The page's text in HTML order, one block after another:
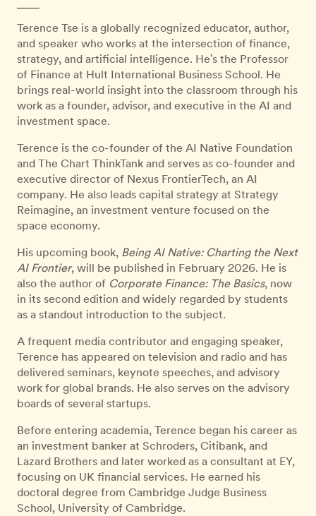
Terence Tse is a globally recognized educator, author,
and speaker who works at the intersection of finance,
strategy, and artificial intelligence. He's the Professor
of Finance at Hult International Business School. He
brings real-world insight into the classroom through his
work as a founder, advisor, and executive in the AI and
investment space.
Terence is the co-founder of the AI Native Foundation
and The Chart ThinkTank and serves as co-founder and
executive director of Nexus FrontierTech, an AI
company. He also leads capital strategy at Strategy
Reimagine, an investment venture focused on the
space economy.
His upcoming book, Being AI Native: Charting the Next
AI Frontier, will be published in February 2026. He is
also the author of Corporate Finance: The Basics, now
in its second edition and widely regarded by students
as a standout introduction to the subject.
A frequent media contributor and engaging speaker,
Terence has appeared on television and radio and has
delivered seminars, keynote speeches, and advisory
work for global brands. He also serves on the advisory
boards of several startups.
Before entering academia, Terence began his career as
an investment banker at Schroders, Citibank, and
Lazard Brothers and later worked as a consultant at EY,
focusing on UK financial services. He earned his
doctoral degree from Cambridge Judge Business
School, University of Cambridge.